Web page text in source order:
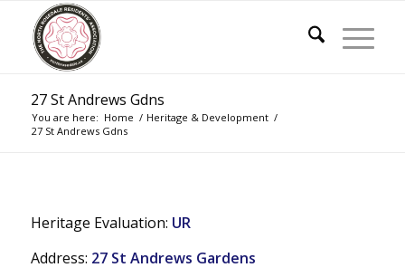
27 St Andrews Gdns
You are here: Home / Heritage & Development /
27 St Andrews Gdns
Heritage Evaluation: UR
Address: 27 St Andrews Gardens